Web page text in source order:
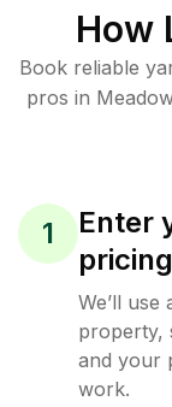
How
Book reliable
pros in
1
Enter
pricing
We’ll
property,
and your
work.